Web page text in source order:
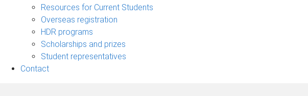
sub-
Resources for Current Students
Overseas registration
HDR programs
Scholarships and prizes
Student representatives
Contact